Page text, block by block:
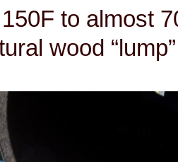
to almost
wood